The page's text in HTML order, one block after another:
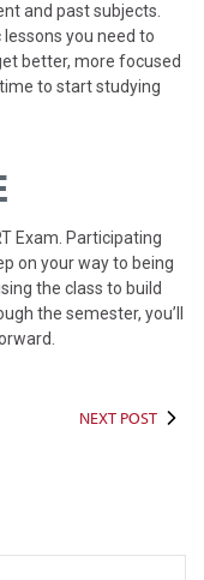
and past subjects.
you need to
better, more focused
to start studying
Exam. Participating
on your way to being
the class to build
the semester, you’ll
NEXT POST